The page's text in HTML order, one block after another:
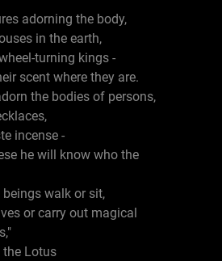
adorning the body,
in the earth,
turning kings -
scent where they are.
the bodies of persons,
incense -
he will know who the
walk or sit,
or carry out magical
Lotus